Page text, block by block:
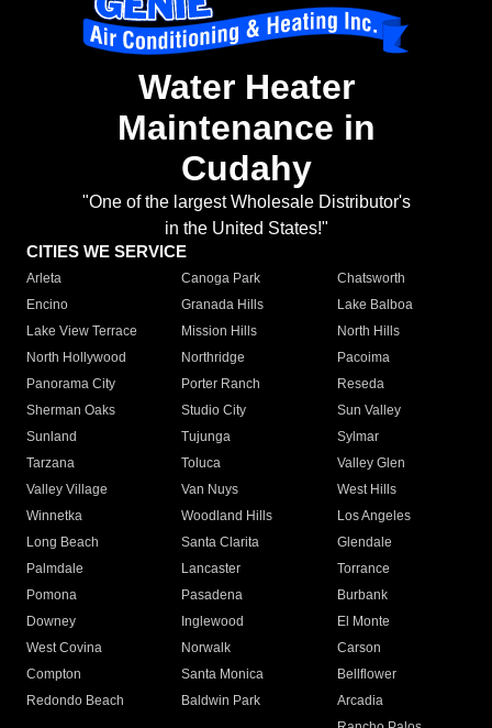
Water Heater
Maintenance in
Cudahy
"One of the largest Wholesale Distributor's
in the United States!"
CITIES WE SERVICE
Arleta Canoga Park
Chatsworth
Encino
Granada Hills
Lake Balboa
Lake View Terrace
Mission Hills
North Hills
North Hollywood
Northridge
Pacoima
Panorama City
Porter Ranch
Reseda
Sherman Oaks
Studio City
Sun Valley
Sunland
Tujunga
Sylmar
Tarzana
Toluca
Valley Glen
Valley Village
Van Nuys
West Hills
Winnetka
Woodland Hills
Los Angeles
Long Beach
Santa Clarita
Glendale
Palmdale
Lancaster
Torrance
Pomona
Pasadena
Burbank
Downey
Inglewood
El Monte
West Covina
Norwalk
Carson
Compton
Santa Monica
Bellflower
Redondo Beach
Baldwin Park Arcadia